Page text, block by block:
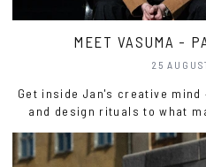
MEET VASUMA -
25
Get inside Jan's creative
and design rituals to what